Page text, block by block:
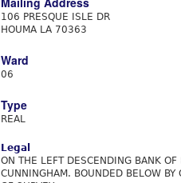
106 PRESQUE ISLE DR
HOUMA LA 70363
Ward
06
Type
REAL
Legal
ON THE LEFT DESCENDING BANK OF
CUNNINGHAM. BOUNDED BELOW BY